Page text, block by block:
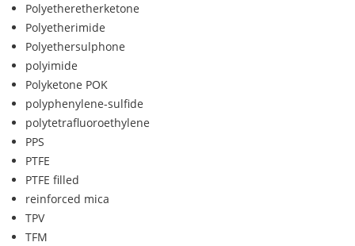
Polyetheretherketone
Polyetherimide
Polyethersulphone
polyimide
Polyketone POK
polyphenylene-sulfide
polytetrafluoroethylene
PPS
PTFE
PTFE filled
reinforced mica
TPV
TFM